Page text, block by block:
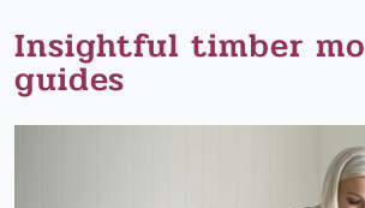
Insightful timber
guides